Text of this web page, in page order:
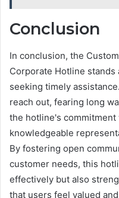
Conclusion
In conclusion, the
Corporate Hotline
seeking timely
reach out, fearing long
the hotline's
knowledgeable
By fostering open
customer needs, this
effectively but also
that users feel valued